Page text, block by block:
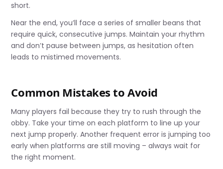
short.
Near the end, you’ll face a series of smaller beans that
require quick, consecutive jumps. Maintain your rhythm
and don’t pause between jumps, as hesitation often
leads to mistimed movements.
Common Mistakes to Avoid
Many players fail because they try to rush through the
obby. Take your time on each platform to line up your
next jump properly. Another frequent error is jumping too
early when platforms are still moving – always wait for
the right moment.